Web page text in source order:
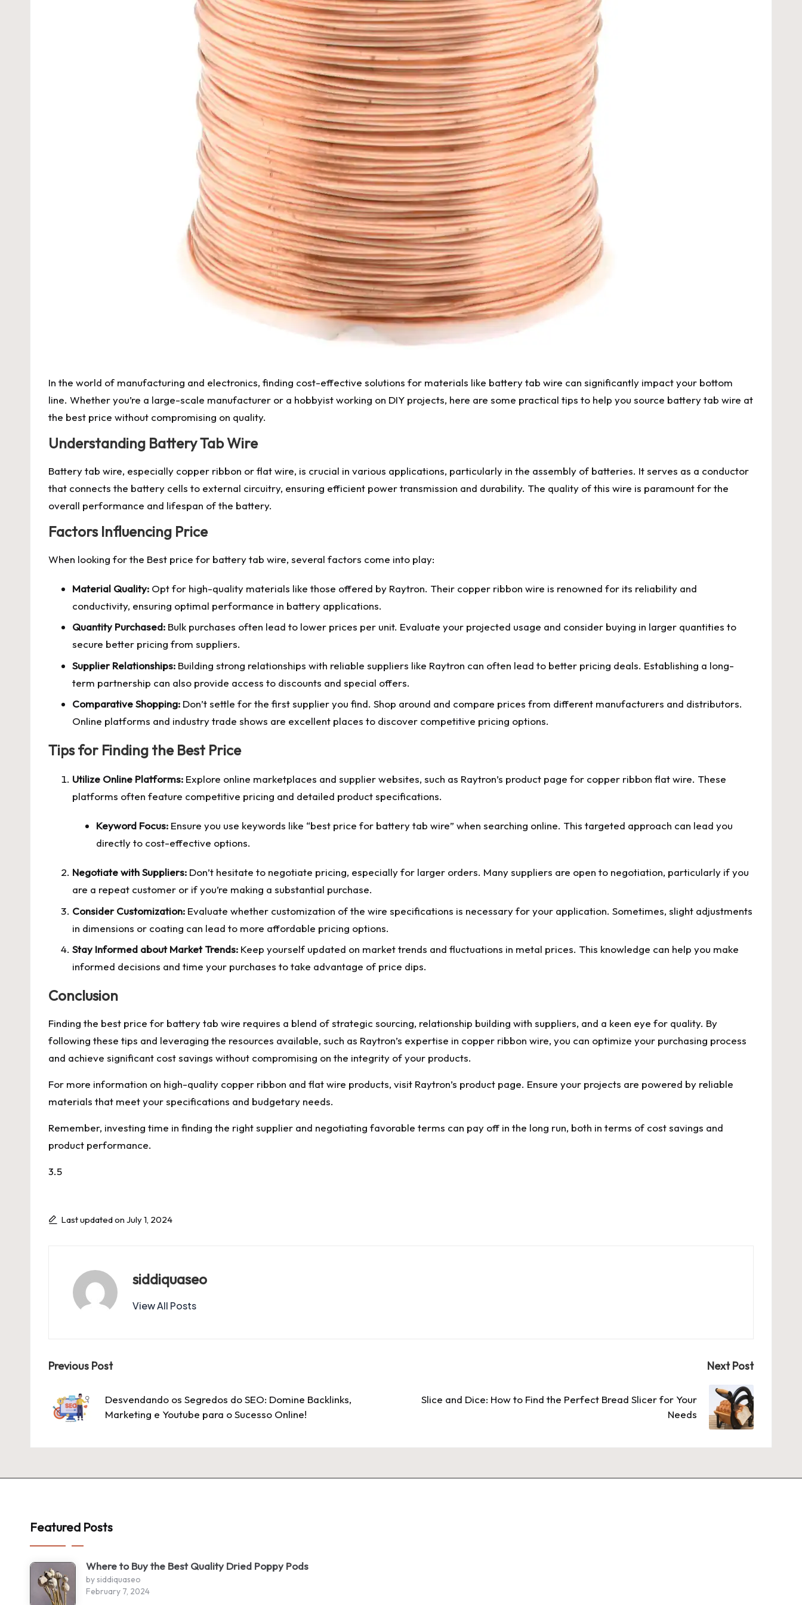
In the world of manufacturing and electronics, finding cost-effective solutions for materials like battery tab wire can significantly impact your bottom
line. Whether you’re a large-scale manufacturer or a hobbyist working on DIY projects, here are some practical tips to help you source battery tab wire at
the best price without compromising on quality.
Understanding Battery Tab Wire
Battery tab wire, especially copper ribbon or flat wire, is crucial in various applications, particularly in the assembly of batteries. It serves as a conductor
that connects the battery cells to external circuitry, ensuring efficient power transmission and durability. The quality of this wire is paramount for the
overall performance and lifespan of the battery.
Factors Influencing Price
When looking for the Best price for battery tab wire, several factors come into play:
Material Quality: Opt for high-quality materials like those offered by Raytron. Their copper ribbon wire is renowned for its reliability and
conductivity, ensuring optimal performance in battery applications.
Quantity Purchased: Bulk purchases often lead to lower prices per unit. Evaluate your projected usage and consider buying in larger quantities to
secure better pricing from suppliers.
Supplier Relationships: Building strong relationships with reliable suppliers like Raytron can often lead to better pricing deals. Establishing a long-
term partnership can also provide access to discounts and special offers.
Comparative Shopping: Don’t settle for the first supplier you find. Shop around and compare prices from different manufacturers and distributors.
Online platforms and industry trade shows are excellent places to discover competitive pricing options.
Tips for Finding the Best Price
Utilize Online Platforms: Explore online marketplaces and supplier websites, such as Raytron’s product page for copper ribbon flat wire. These
platforms often feature competitive pricing and detailed product specifications.
Keyword Focus: Ensure you use keywords like “best price for battery tab wire” when searching online. This targeted approach can lead you
directly to cost-effective options.
Negotiate with Suppliers: Don’t hesitate to negotiate pricing, especially for larger orders. Many suppliers are open to negotiation, particularly if you
are a repeat customer or if you’re making a substantial purchase.
Consider Customization: Evaluate whether customization of the wire specifications is necessary for your application. Sometimes, slight adjustments
in dimensions or coating can lead to more affordable pricing options.
Stay Informed about Market Trends: Keep yourself updated on market trends and fluctuations in metal prices. This knowledge can help you make
informed decisions and time your purchases to take advantage of price dips.
Conclusion
Finding the best price for battery tab wire requires a blend of strategic sourcing, relationship building with suppliers, and a keen eye for quality. By
following these tips and leveraging the resources available, such as Raytron’s expertise in copper ribbon wire, you can optimize your purchasing process
and achieve significant cost savings without compromising on the integrity of your products.
For more information on high-quality copper ribbon and flat wire products, visit Raytron’s product page. Ensure your projects are powered by reliable
materials that meet your specifications and budgetary needs.
Remember, investing time in finding the right supplier and negotiating favorable terms can pay off in the long run, both in terms of cost savings and
product performance.
3.5
Last updated on July 1, 2024
siddiquaseo
View All Posts
Post
navigation
Previous Post
Desvendando os Segredos do SEO: Domine Backlinks,
Marketing e Youtube para o Sucesso Online!
Next Post
Slice and Dice: How to Find the Perfect Bread Slicer for Your
Needs
Featured Posts
Where to Buy the Best Quality Dried Poppy Pods
by siddiquaseo
February 7, 2024